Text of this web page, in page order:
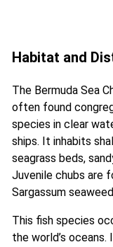
Habitat and
The Bermuda Sea
often found
species in clear
ships. It inhabits
seagrass beds,
Juvenile chubs are
Sargassum
This fish species
the world’s